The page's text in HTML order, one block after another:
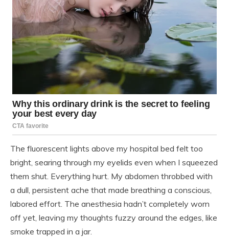
The fluorescent lights above my hospital bed felt too
bright, searing through my eyelids even when I squeezed
them shut. Everything hurt. My abdomen throbbed with
a dull, persistent ache that made breathing a conscious,
labored effort. The anesthesia hadn’t completely worn
off yet, leaving my thoughts fuzzy around the edges, like
smoke trapped in a jar.